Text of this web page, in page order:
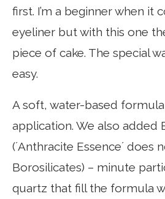
first. I’m a beginner when it
eyeliner but with this one
piece of cake. The special
easy.
A soft, water-based
application. We also added
(´Anthracite Essence´ does
Borosilicates) – minute
quartz that fill the formula